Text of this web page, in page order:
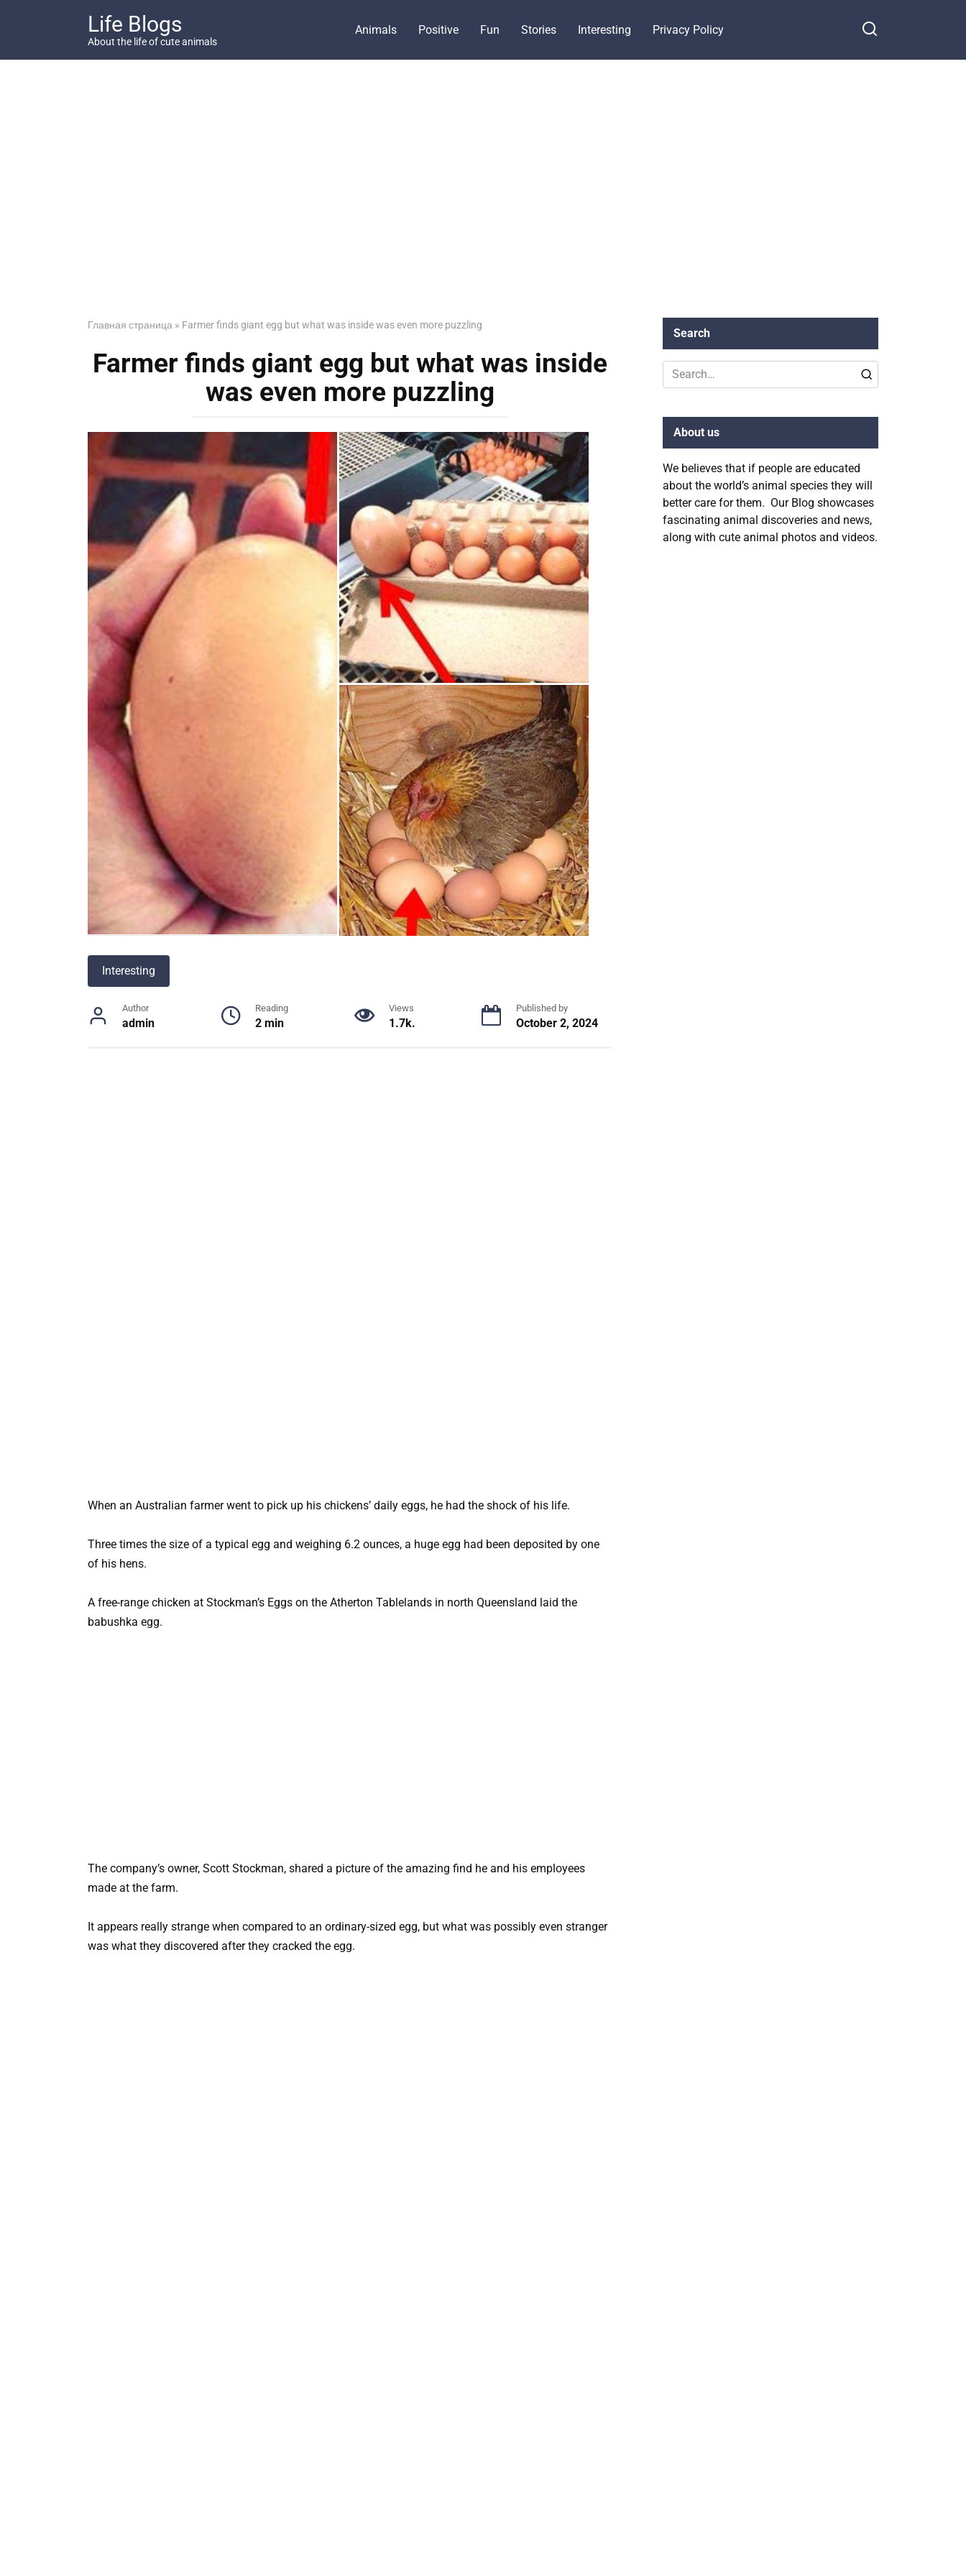
Life Blogs
About the life of cute animals
Animals Positive Fun Stories Interesting Privacy Policy
Главная страница » Farmer finds giant egg but what was inside was even more puzzling
Farmer finds giant egg but what was inside
was even more puzzling
Interesting
Author
admin
Reading
2 min
Views
1.7k.
Published by
October 2, 2024
When an Australian farmer went to pick up his chickens’ daily eggs, he had the shock of his life.
Three times the size of a typical egg and weighing 6.2 ounces, a huge egg had been deposited by one
of his hens.
A free-range chicken at Stockman’s Eggs on the Atherton Tablelands in north Queensland laid the
babushka egg.
The company’s owner, Scott Stockman, shared a picture of the amazing find he and his employees
made at the farm.
It appears really strange when compared to an ordinary-sized egg, but what was possibly even stranger
was what they discovered after they cracked the egg.
Search
Search
for:
About us
We believes that if people are educated
about the world’s animal species they will
better care for them. Our Blog showcases
fascinating animal discoveries and news,
along with cute animal photos and videos.